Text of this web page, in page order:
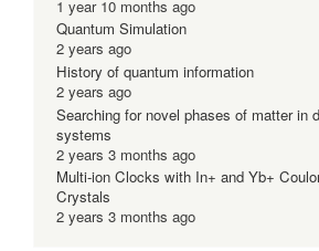
1 year 10 months ago
Quantum Simulation
2 years ago
History of quantum information
2 years ago
Searching for novel phases of matter in
systems
2 years 3 months ago
Multi-ion Clocks with In+ and Yb+
Crystals
2 years 3 months ago